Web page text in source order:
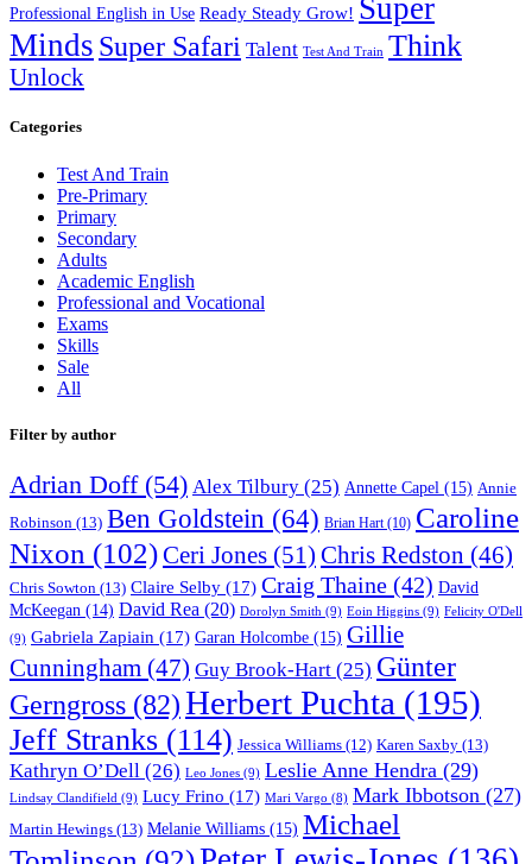
Professional English in Use Ready Steady Grow! Super
Minds Super Safari Talent Test And Train Think
Unlock
Categories
Test And Train
Pre-Primary
Primary
Secondary
Adults
Academic English
Professional and Vocational
Exams
Skills
Sale
All
Filter by author
Adrian Doff(54) Alex Tilbury (25) Annette Capel (15) Annie
Robinson (13) Ben Goldstein (64) Brian Hart(10) Caroline
Nixon (102)Ceri Jones (51) Chris Redston (46)
Chris Sowton (13) Claire Selby (17) Craig Thaine (42) David
McKeegan (14) David Rea (20) Dorolyn Smith (9) Eoin Higgins (9) Felicity O'Dell
(9) Gabriela Zapiain (17) Garan Holcombe (15) Gillie
Cunningham (47) Guy Brook-Hart (25) Günter
Gerngross (82)Herbert Puchta (195)
Jeff Stranks (114) Jessica Williams (12) Karen Saxby (13)
Kathryn O’Dell (26) Leo Jones (9) Leslie Anne Hendra (29)
Lindsay Clandifield (9) Lucy Frino (17) Mari Vargo (8) Mark Ibbotson (27)
Martin Hewings (13) Melanie Williams (15) Michael